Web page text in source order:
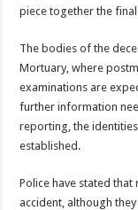
Bulambuli MP-Elect
WNDC: HUGE
Just In!! NUP Suspends
Just In!! New Opinion
piece together the
The bodies of the
Mortuary, where
examinations are
further information
reporting, the
established.
Police have stated
accident, although